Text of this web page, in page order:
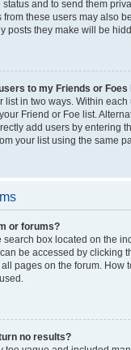
and to send them
these users may also
posts they make will be
to my Friends or Foes
list in two ways. Within each
Friend or Foe list.
add users by entering
your list using the same
or forums?
search box located on the
be accessed by clicking
pages on the forum. How
no results?